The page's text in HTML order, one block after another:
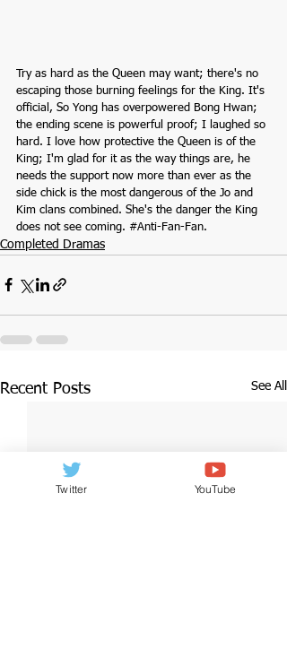
Try as hard as the Queen may want; there's no
escaping those burning feelings for the King. It's
official, So Yong has overpowered Bong Hwan;
the ending scene is powerful proof; I laughed so
hard. I love how protective the Queen is of the
King; I'm glad for it as the way things are, he
needs the support now more than ever as the
side chick is the most dangerous of the Jo and
Kim clans combined. She's the danger the King
does not see coming. #Anti-Fan-Fan.
Completed Dramas
Recent Posts See All
Twitter YouTube